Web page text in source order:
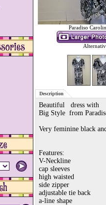
Paradiso
Description
Beautiful dress with
Big Style from
Very feminine black
Features:
V-Neckline
cap sleeves
high waisted
side zipper
adjustable tie back
a-line shape